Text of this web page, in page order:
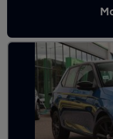
Latest used